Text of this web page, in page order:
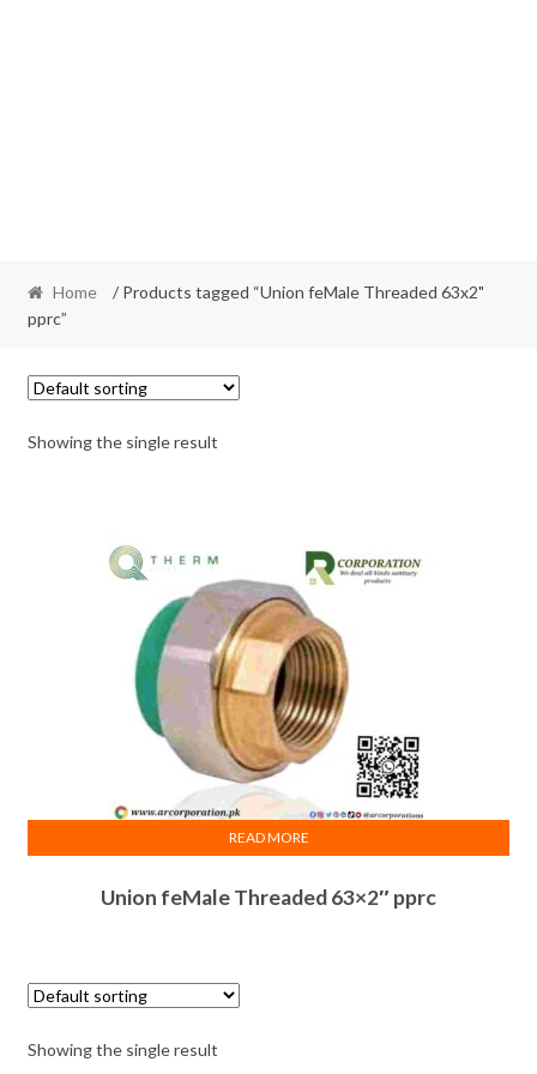
Home
/ Products tagged “Union feMale Threaded 63x2"
pprc”
Showing the single result
Union feMale Threaded 63×2″ pprc
READ MORE
Showing the single result